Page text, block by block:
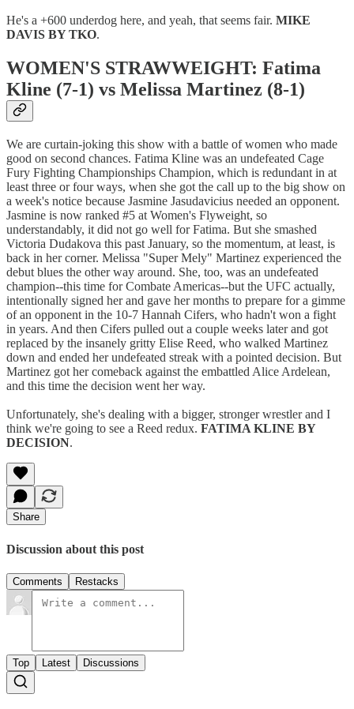
He's a +600 underdog here, and yeah, that seems fair. MIKE
DAVIS BY TKO.
WOMEN'S STRAWWEIGHT: Fatima
Kline (7-1) vs Melissa Martinez (8-1)
We are curtain-joking this show with a battle of women who made
good on second chances. Fatima Kline was an undefeated Cage
Fury Fighting Championships Champion, which is redundant in at
least three or four ways, when she got the call up to the big show on
a week's notice because Jasmine Jasudavicius needed an opponent.
Jasmine is now ranked #5 at Women's Flyweight, so
understandably, it did not go well for Fatima. But she smashed
Victoria Dudakova this past January, so the momentum, at least, is
back in her corner. Melissa "Super Mely" Martinez experienced the
debut blues the other way around. She, too, was an undefeated
champion--this time for Combate Americas--but the UFC actually,
intentionally signed her and gave her months to prepare for a gimme
of an opponent in the 10-7 Hannah Cifers, who hadn't won a fight
in years. And then Cifers pulled out a couple weeks later and got
replaced by the insanely gritty Elise Reed, who walked Martinez
down and ended her undefeated streak with a pointed decision. But
Martinez got her comeback against the embattled Alice Ardelean,
and this time the decision went her way.
Unfortunately, she's dealing with a bigger, stronger wrestler and I
think we're going to see a Reed redux. FATIMA KLINE BY
DECISION.
Share
Discussion about this post
Comments Restacks
Top Latest Discussions